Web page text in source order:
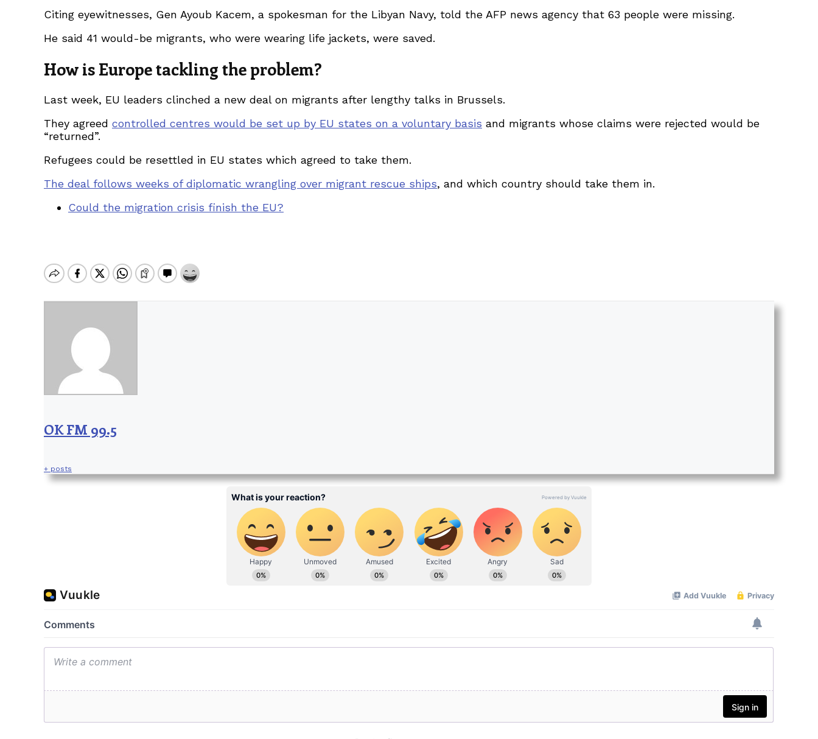
Citing eyewitnesses, Gen Ayoub Kacem, a spokesman for the Libyan Navy, told the AFP news agency that 63 people were missing.
He said 41 would-be migrants, who were wearing life jackets, were saved.
How is Europe tackling the problem?
Last week, EU leaders clinched a new deal on migrants after lengthy talks in Brussels.
They agreed controlled centres would be set up by EU states on a voluntary basis and migrants whose claims were rejected would be
“returned”.
Refugees could be resettled in EU states which agreed to take them.
The deal follows weeks of diplomatic wrangling over migrant rescue ships, and which country should take them in.
Could the migration crisis finish the EU?
OK FM 99.5
+ posts